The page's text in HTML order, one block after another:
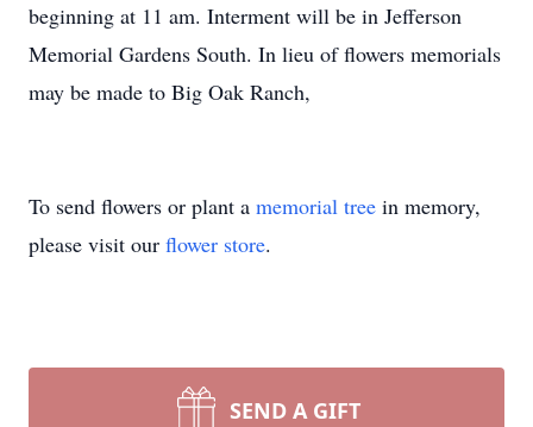
beginning at 11 am. Interment will be in Jefferson
Memorial Gardens South. In lieu of flowers memorials
may be made to Big Oak Ranch,
To send flowers or plant a memorial tree in memory,
please visit our flower store.
SEND A GIFT